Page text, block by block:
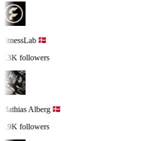
FitnessLab
3.3K followers
Mathias Alberg
2.9K followers